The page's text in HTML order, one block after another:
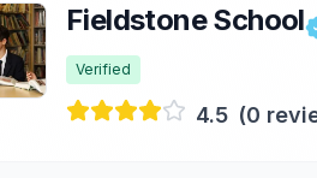
Fieldstone School
Verified
4.5 (0